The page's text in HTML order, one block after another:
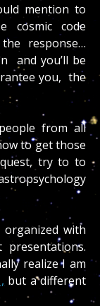
mention to
cosmic code
response…
and you’ll be
you, the
from all
to get those
try to to
organized with
realize I am
but a different